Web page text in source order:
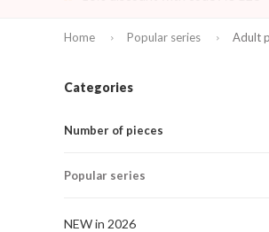
Home Popular series Adult
Categories
Number of pieces
Popular series
NEW in 2026